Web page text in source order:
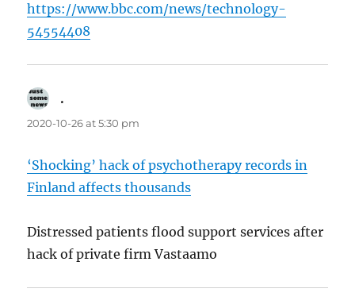
https://www.bbc.com/news/technology-
54554408
.
2020-10-26 at 5:30 pm
‘Shocking’ hack of psychotherapy records in
Finland affects thousands
Distressed patients flood support services after
hack of private firm Vastaamo